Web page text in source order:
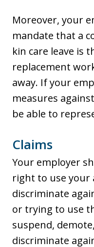
Moreover, your
mandate that a
kin care leave is
replacement
away. If your
measures
be able to
Claims
Your employer
right to use your
discriminate
or trying to use
suspend,
discriminate